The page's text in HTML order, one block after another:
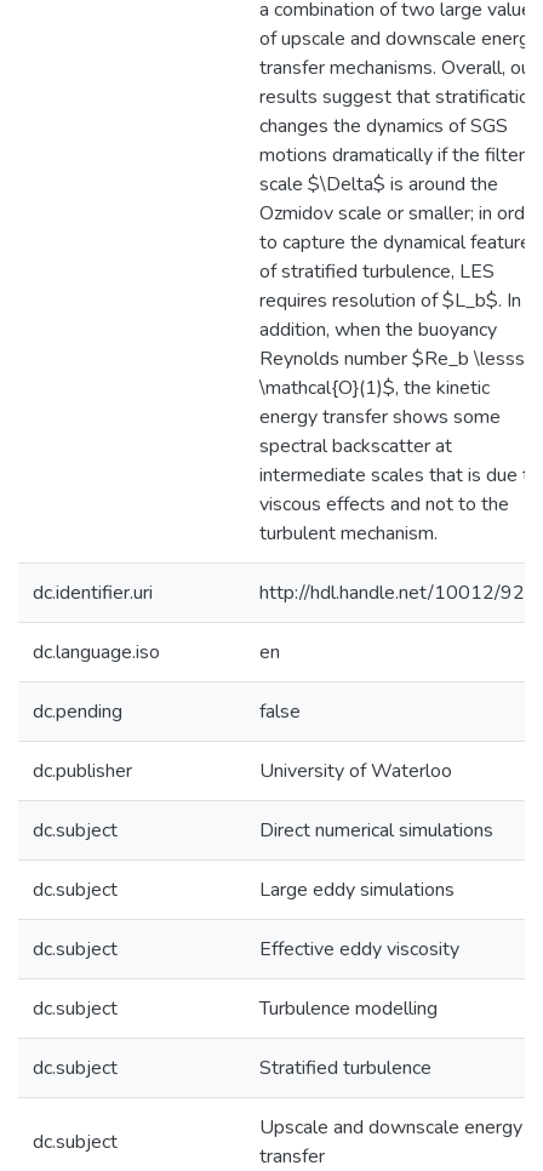
a combination of two large values
of upscale and downscale energy
transfer mechanisms. Overall, our
results suggest that stratification
changes the dynamics of SGS
motions dramatically if the filter
scale $\Delta$ is around the
Ozmidov scale or smaller; in order
to capture the dynamical features
of stratified turbulence, LES
requires resolution of $L_b$. In
addition, when the buoyancy
Reynolds number $Re_b \lesssim
\mathcal{O}(1)$, the kinetic
energy transfer shows some
spectral backscatter at
intermediate scales that is due to
viscous effects and not to the
turbulent mechanism.
dc.identifier.uri http://hdl.handle.net/10012/
dc.language.iso en
dc.pending false
dc.publisher University of Waterloo
dc.subject Direct numerical simulations
dc.subject Large eddy simulations
dc.subject Effective eddy viscosity
dc.subject Turbulence modelling
dc.subject Stratified turbulence
dc.subject
Upscale and downscale energy
transfer